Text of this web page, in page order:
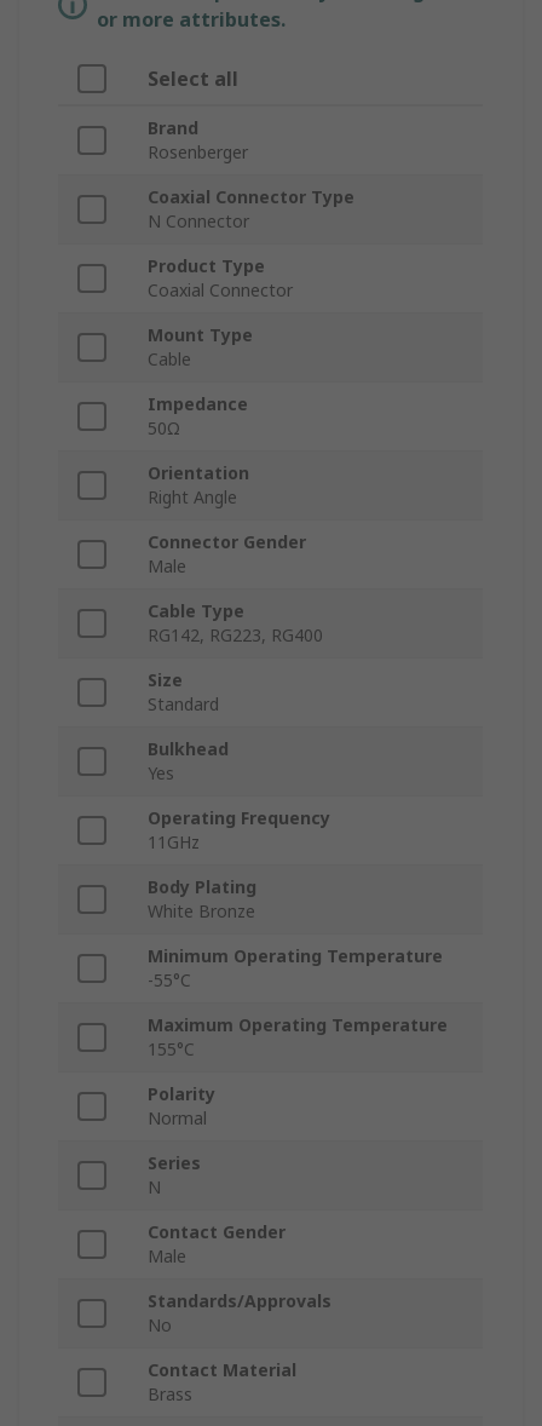
or more attributes.
Select all
Brand
Rosenberger
Coaxial Connector Type
N Connector
Product Type
Coaxial Connector
Mount Type
Cable
Impedance
50Ω
Orientation
Right Angle
Connector Gender
Male
Cable Type
RG142, RG223, RG400
Size
Standard
Bulkhead
Yes
Operating Frequency
11GHz
Body Plating
White Bronze
Minimum Operating Temperature
-55°C
Maximum Operating Temperature
155°C
Polarity
Normal
Series
N
Contact Gender
Male
Standards/Approvals
No
Contact Material
Brass